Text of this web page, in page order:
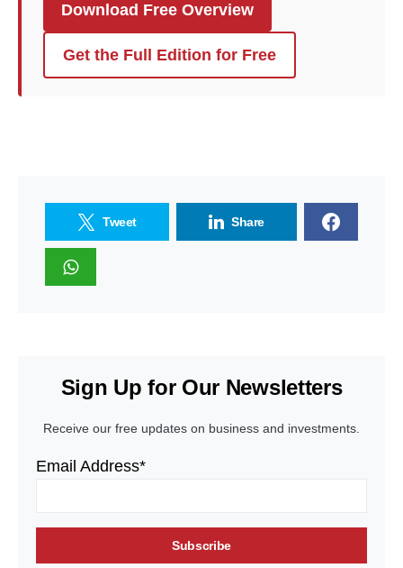
Download Free Overview
Get the Full Edition for Free
Tweet Share
Sign Up for Our Newsletters
Receive our free updates on business and investments.
Email Address*